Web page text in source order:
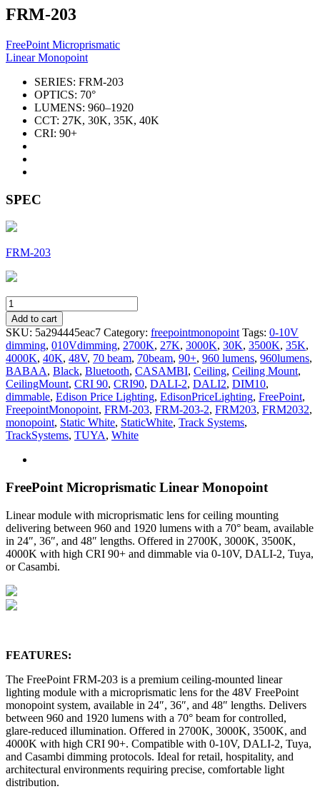
FRM-203
FreePoint Microprismatic
Linear Monopoint
SERIES: FRM-203
OPTICS: 70°
LUMENS: 960–1920
CCT: 27K, 30K, 35K, 40K
CRI: 90+
SPEC
FRM-203
FRM-
203
quantity
Add to cart
SKU: 5a294445eac7 Category: freepointmonopoint Tags: 0-10V
dimming, 010Vdimming, 2700K, 27K, 3000K, 30K, 3500K, 35K,
4000K, 40K, 48V, 70 beam, 70beam, 90+, 960 lumens, 960lumens,
BABAA, Black, Bluetooth, CASAMBI, Ceiling, Ceiling Mount,
CeilingMount, CRI 90, CRI90, DALI-2, DALI2, DIM10,
dimmable, Edison Price Lighting, EdisonPriceLighting, FreePoint,
FreepointMonopoint, FRM-203, FRM-203-2, FRM203, FRM2032,
monopoint, Static White, StaticWhite, Track Systems,
TrackSystems, TUYA, White
FreePoint Microprismatic Linear Monopoint
Linear module with microprismatic lens for ceiling mounting
delivering between 960 and 1920 lumens with a 70° beam, available
in 24″, 36″, and 48″ lengths. Offered in 2700K, 3000K, 3500K,
4000K with high CRI 90+ and dimmable via 0-10V, DALI-2, Tuya,
or Casambi.
FEATURES:
The FreePoint FRM-203 is a premium ceiling-mounted linear
lighting module with a microprismatic lens for the 48V FreePoint
monopoint system, available in 24″, 36″, and 48″ lengths. Delivers
between 960 and 1920 lumens with a 70° beam for controlled,
glare-reduced illumination. Offered in 2700K, 3000K, 3500K, and
4000K with high CRI 90+. Compatible with 0-10V, DALI-2, Tuya,
and Casambi dimming protocols. Ideal for retail, hospitality, and
architectural environments requiring precise, comfortable light
distribution.